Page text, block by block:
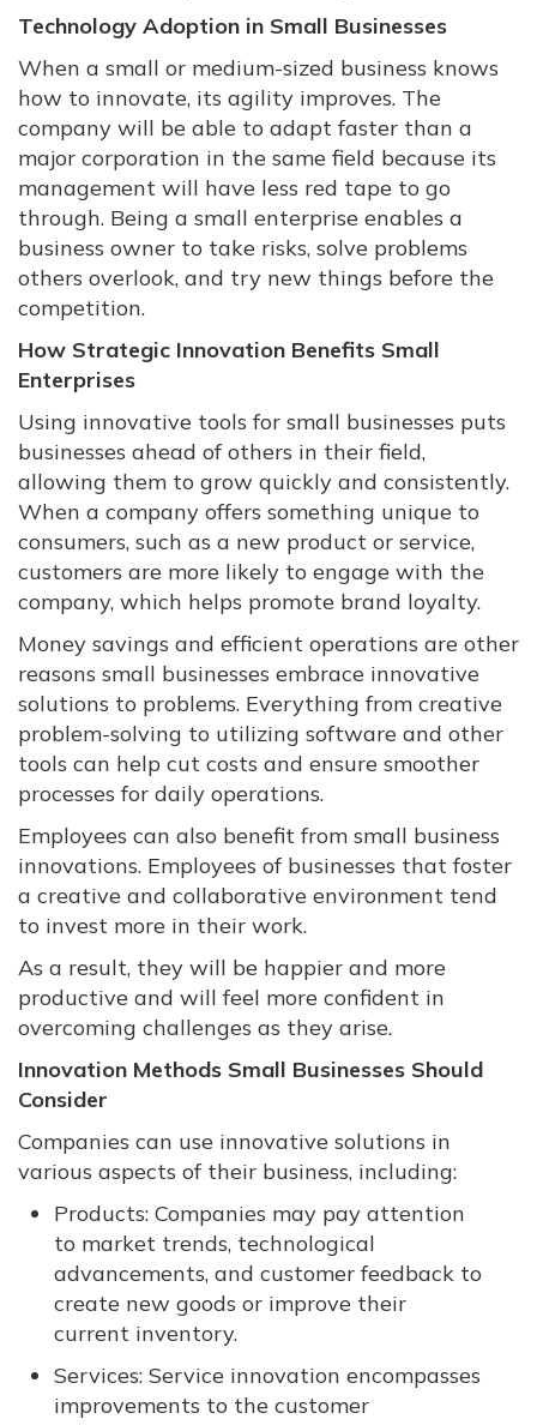
Technology Adoption in Small Businesses
When a small or medium-sized business knows
how to innovate, its agility improves. The
company will be able to adapt faster than a
major corporation in the same field because its
management will have less red tape to go
through. Being a small enterprise enables a
business owner to take risks, solve problems
others overlook, and try new things before the
competition.
How Strategic Innovation Benefits Small
Enterprises
Using innovative tools for small businesses puts
businesses ahead of others in their field,
allowing them to grow quickly and consistently.
When a company offers something unique to
consumers, such as a new product or service,
customers are more likely to engage with the
company, which helps promote brand loyalty.
Money savings and efficient operations are other
reasons small businesses embrace innovative
solutions to problems. Everything from creative
problem-solving to utilizing software and other
tools can help cut costs and ensure smoother
processes for daily operations.
Employees can also benefit from small business
innovations. Employees of businesses that foster
a creative and collaborative environment tend
to invest more in their work.
As a result, they will be happier and more
productive and will feel more confident in
overcoming challenges as they arise.
Innovation Methods Small Businesses Should
Consider
Companies can use innovative solutions in
various aspects of their business, including:
Products: Companies may pay attention
to market trends, technological
advancements, and customer feedback to
create new goods or improve their
current inventory.
Services: Service innovation encompasses
improvements to the customer